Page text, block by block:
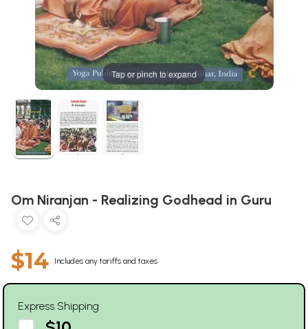
Tap or pinch to expand
Om Niranjan - Realizing Godhead in Guru
$14 Includes any tariffs and taxes
Express Shipping